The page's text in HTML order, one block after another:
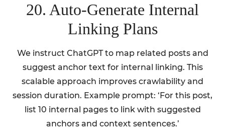
20. Auto-Generate Internal
Linking Plans
We instruct ChatGPT to map related posts and
suggest anchor text for internal linking. This
scalable approach improves crawlability and
session duration. Example prompt: ‘For this post,
list 10 internal pages to link with suggested
anchors and context sentences.’